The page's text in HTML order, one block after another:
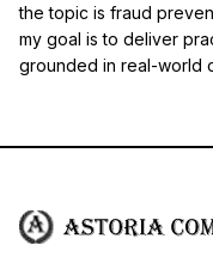
the topic is fraud
my goal is to deliver
grounded in real-world